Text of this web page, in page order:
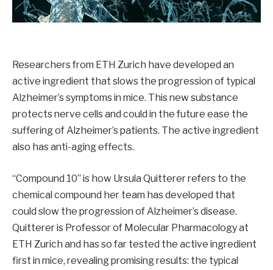
Researchers from ETH Zurich have developed an
active ingredient that slows the progression of typical
Alzheimer’s symptoms in mice. This new substance
protects nerve cells and could in the future ease the
suffering of Alzheimer’s patients. The active ingredient
also has anti-aging effects.
“Compound 10” is how Ursula Quitterer refers to the
chemical compound her team has developed that
could slow the progression of Alzheimer’s disease.
Quitterer is Professor of Molecular Pharmacology at
ETH Zurich and has so far tested the active ingredient
first in mice, revealing promising results: the typical